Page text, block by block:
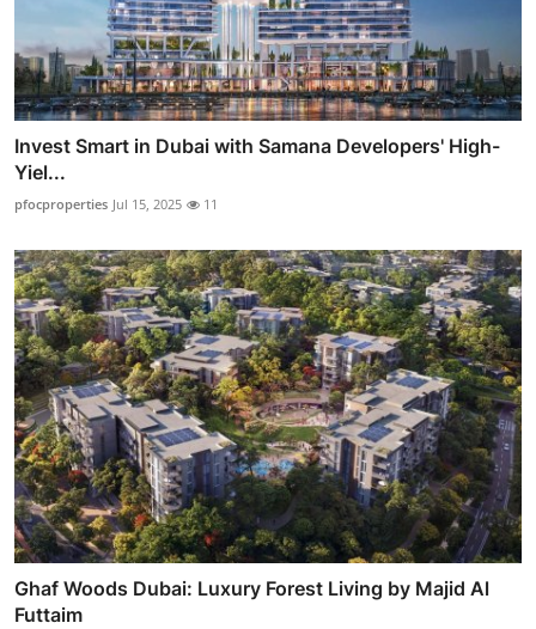
Invest Smart in Dubai with Samana Developers' High-
Yiel...
pfocproperties Jul 15, 2025 11
Ghaf Woods Dubai: Luxury Forest Living by Majid Al
Futtaim